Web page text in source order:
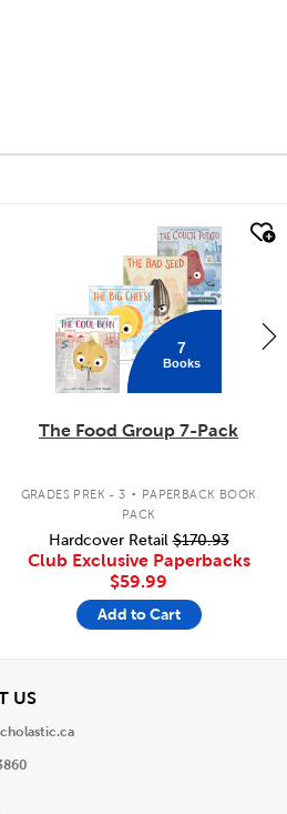
7
Books
The Food Group 7-Pack
GRADES PREK - 3 . PAPERBACK BOOK
PACK
Hardcover Retail$170.93
Club Exclusive Paperbacks
$59.99
Add to Cart
USView